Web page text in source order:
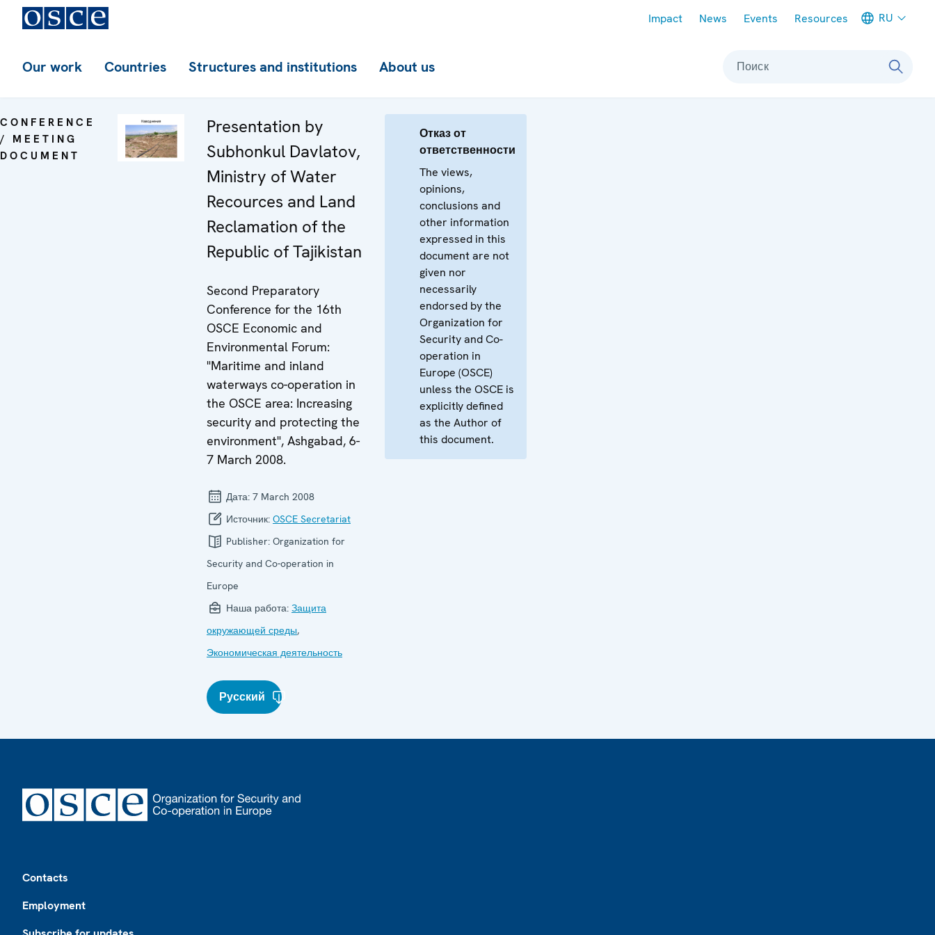
Impact News Events Resources RU
Our work Countries Structures and institutions About us Поиск
CONFERENCE
/ MEETING
DOCUMENT
Presentation by
Subhonkul Davlatov,
Ministry of Water
Recources and Land
Reclamation of the
Republic of Tajikistan
Second Preparatory
Conference for the 16th
OSCE Economic and
Environmental Forum:
"Maritime and inland
waterways co-operation in
the OSCE area: Increasing
security and protecting the
environment", Ashgabad, 6-
7 March 2008.
Дата: 7 March 2008
Источник: OSCE Secretariat
Publisher: Organization for
Security and Co-operation in
Europe
Наша работа: Защита
окружающей среды,
Экономическая деятельность
Русский
Отказ от
ответственности
The views,
opinions,
conclusions and
other information
expressed in this
document are not
given nor
necessarily
endorsed by the
Organization for
Security and Co-
operation in
Europe (OSCE)
unless the OSCE is
explicitly defined
as the Author of
this document.
Contacts
Employment